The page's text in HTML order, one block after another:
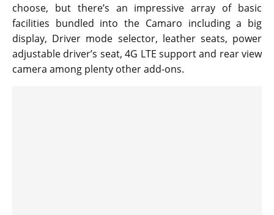
choose, but there’s an impressive array of basic
facilities bundled into the Camaro including a big
display, Driver mode selector, leather seats, power
adjustable driver’s seat, 4G LTE support and rear view
camera among plenty other add-ons.